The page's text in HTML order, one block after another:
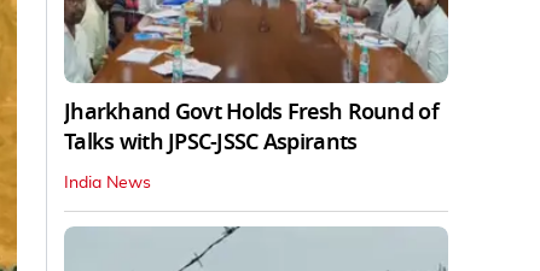
Jharkhand Govt Holds Fresh Round of
Talks with JPSC-JSSC Aspirants
India News